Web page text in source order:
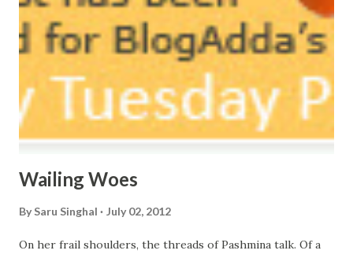
Wailing Woes
By Saru Singhal July 02, 2012
On her frail shoulders, the threads of Pashmina talk. Of a